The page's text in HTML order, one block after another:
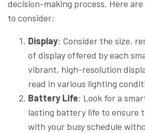
decision-making process. Here
to consider:
Display: Consider the size,
of display offered by each
vibrant, high-resolution
read in various lighting
Battery Life: Look for a
lasting battery life to ensure
with your busy schedule